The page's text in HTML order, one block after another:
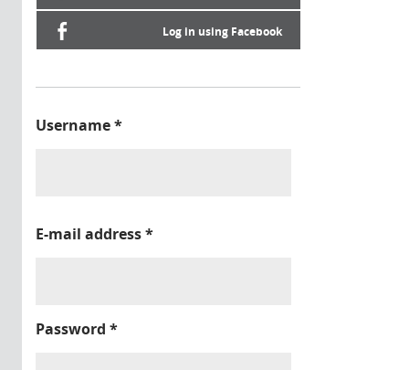
Log in using Facebook
Username*
E-mail address*
Password *